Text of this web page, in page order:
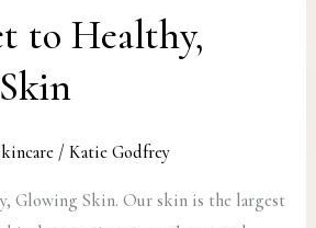
to Healthy,
/Katie Godfrey
Glowing Skin. Our skin is the largest